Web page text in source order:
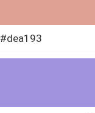
#dea193